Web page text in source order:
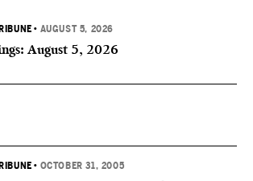
• AUGUST 5, 2026
August 5, 2026
• OCTOBER 31, 2005